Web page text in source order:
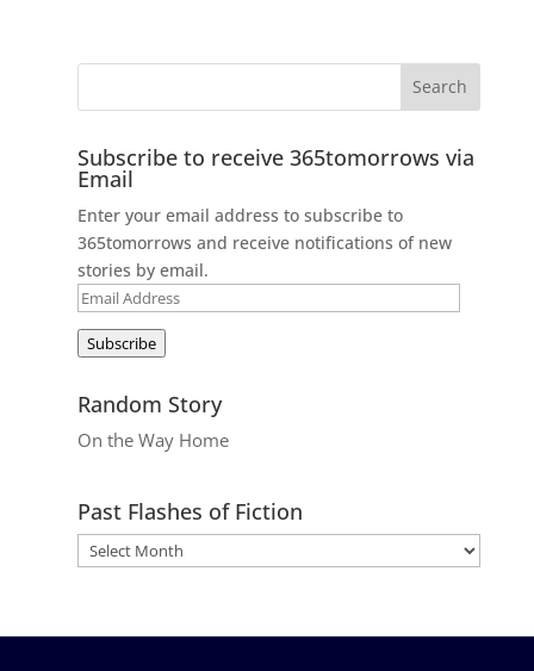
Subscribe to receive 365tomorrows via
Email
Enter your email address to subscribe to
365tomorrows and receive notifications of new
stories by email.
Email
Subscribe
Random Story
On the Way Home
Past Flashes of Fiction